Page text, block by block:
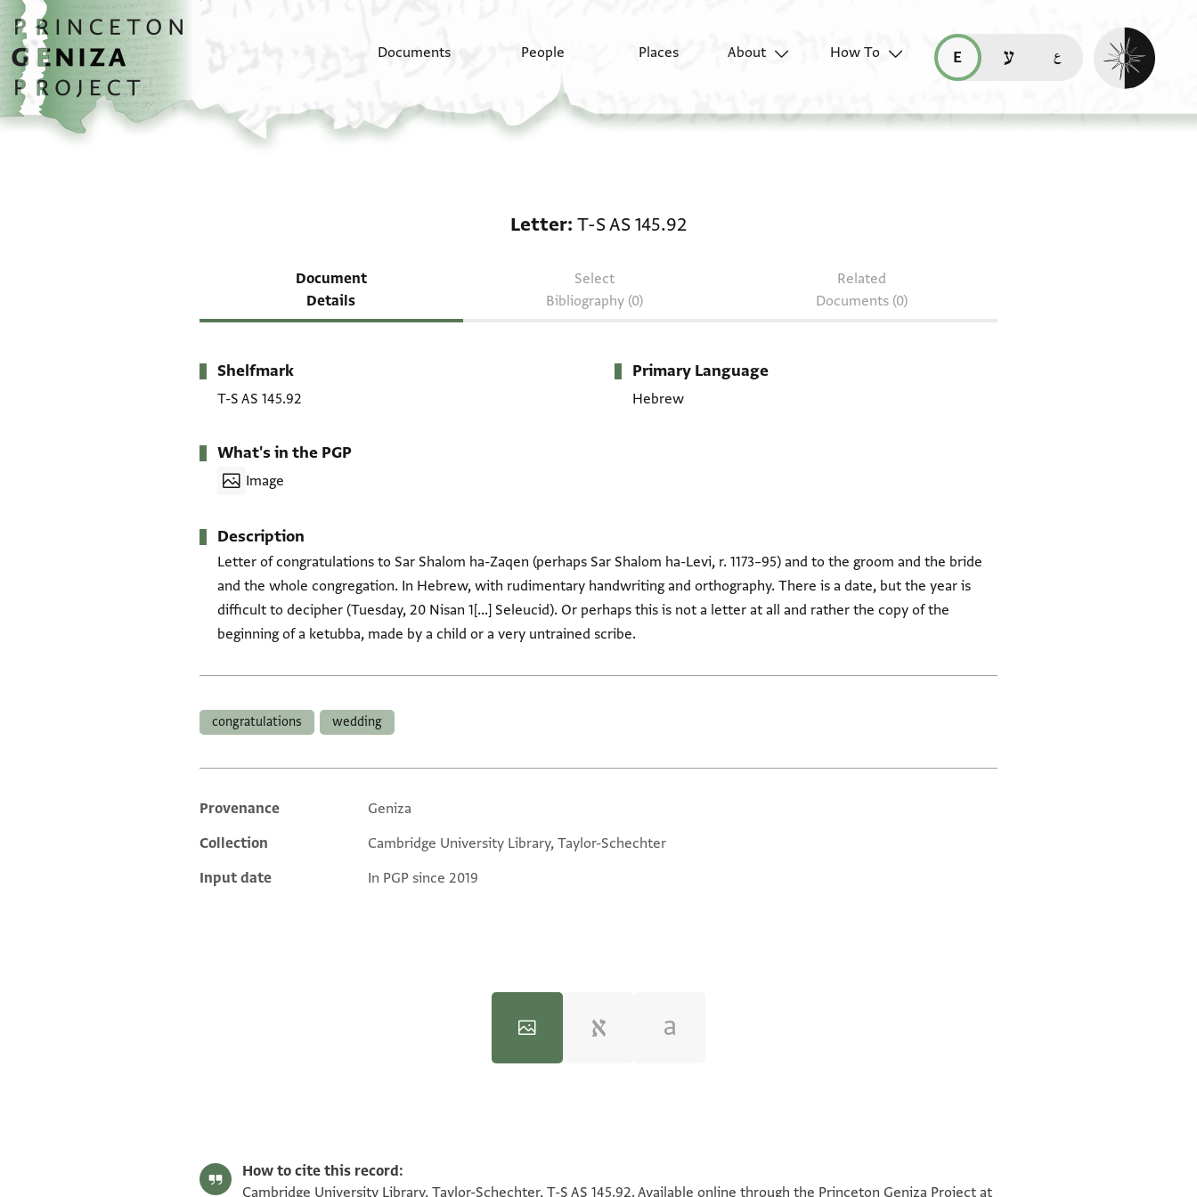
Skip to main content
home
Documents People Places About
How To
read this page in English (en)
קריאת העמוד ב-עברית (he)
Enable dark
Letter T-S AS 145.92
Document
Details
Select
Bibliography (0)
Related
Documents (0)
Metadata
Shelfmark
T-S AS 145.92
Primary Language
Hebrew
What's in the PGP
Image
Description
Letter of congratulations to Sar Shalom ha-Zaqen (perhaps Sar Shalom ha-Levi, r. 1173–95) and to the groom and the bride
and the whole congregation. In Hebrew, with rudimentary handwriting and orthography. There is a date, but the year is
difficult to decipher (Tuesday, 20 Nisan 1[...] Seleucid). Or perhaps this is not a letter at all and rather the copy of the
beginning of a ketubba, made by a child or a very untrained scribe.
congratulations wedding
Additional metadata
Provenance
Geniza
Collection
Cambridge University Library, Taylor-Schechter
Input date
In PGP since 2019
How to cite this record:
Cambridge University Library, Taylor-Schechter, T-S AS 145.92. Available online through the Princeton Geniza Project at